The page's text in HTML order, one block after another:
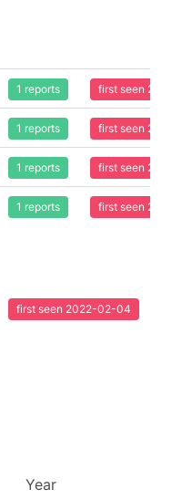
1 reports first seen
1 reports first seen
1 reports first seen
1 reports first seen
first seen 2022-02-04
Year